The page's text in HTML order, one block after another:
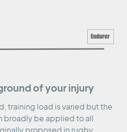
of your injury
training load is varied but the
be applied to all